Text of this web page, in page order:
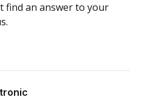
find an answer to your